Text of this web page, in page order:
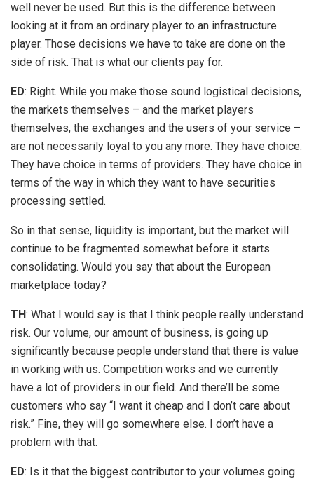
well never be used. But this is the difference between
looking at it from an ordinary player to an infrastructure
player. Those decisions we have to take are done on the
side of risk. That is what our clients pay for.
ED: Right. While you make those sound logistical decisions,
the markets themselves – and the market players
themselves, the exchanges and the users of your service –
are not necessarily loyal to you any more. They have choice.
They have choice in terms of providers. They have choice in
terms of the way in which they want to have securities
processing settled.
So in that sense, liquidity is important, but the market will
continue to be fragmented somewhat before it starts
consolidating. Would you say that about the European
marketplace today?
TH: What I would say is that I think people really understand
risk. Our volume, our amount of business, is going up
significantly because people understand that there is value
in working with us. Competition works and we currently
have a lot of providers in our field. And there’ll be some
customers who say “I want it cheap and I don’t care about
risk.” Fine, they will go somewhere else. I don’t have a
problem with that.
ED: Is it that the biggest contributor to your volumes going